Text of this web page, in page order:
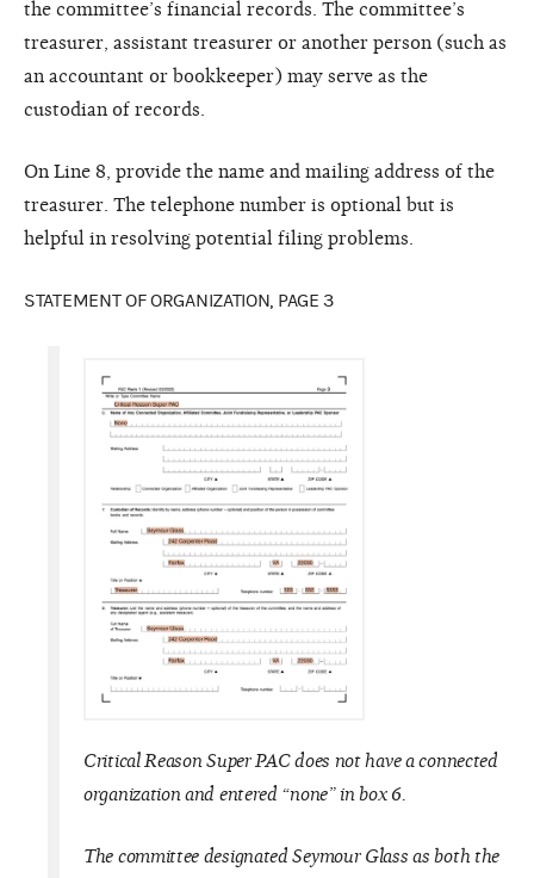
the committee’s financial records. The committee’s
treasurer, assistant treasurer or another person (such as
an accountant or bookkeeper) may serve as the
custodian of records.
On Line 8, provide the name and mailing address of the
treasurer. The telephone number is optional but is
helpful in resolving potential filing problems.
STATEMENT OF ORGANIZATION, PAGE 3
Critical Reason Super PAC does not have a connected
organization and entered “none” in box 6.
The committee designated Seymour Glass as both the